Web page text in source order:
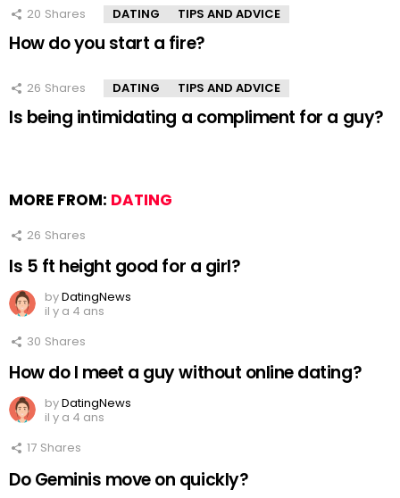
20 Shares DATING TIPS AND ADVICE
How do you start a fire?
26 Shares DATING TIPS AND ADVICE
Is being intimidating a compliment for a guy?
MORE FROM: DATING
26 Shares
Is 5 ft height good for a girl?
byDatingNews
il y a 4 ans
30 Shares
How do I meet a guy without online dating?
byDatingNews
il y a 4 ans
17 Shares
Do Geminis move on quickly?